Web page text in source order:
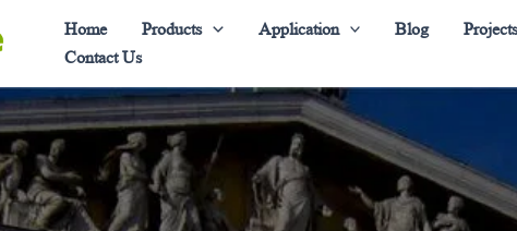
Home Products Application Blog
Contact Us